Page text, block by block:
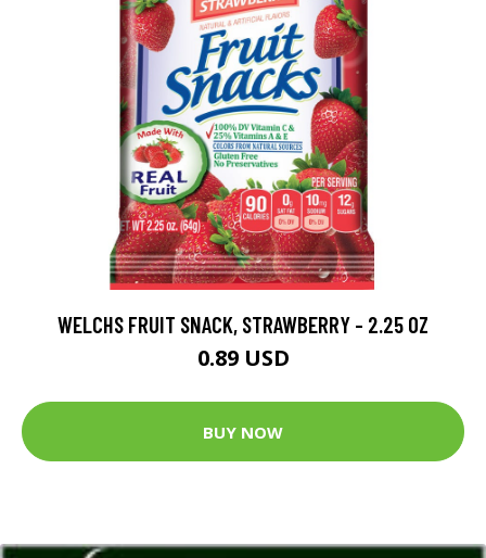
WELCHS FRUIT SNACK, STRAWBERRY - 2.25 OZ
0.89 USD
BUY NOW